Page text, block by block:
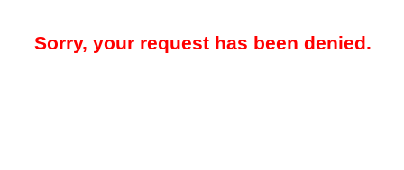
Sorry, your request has been denied.